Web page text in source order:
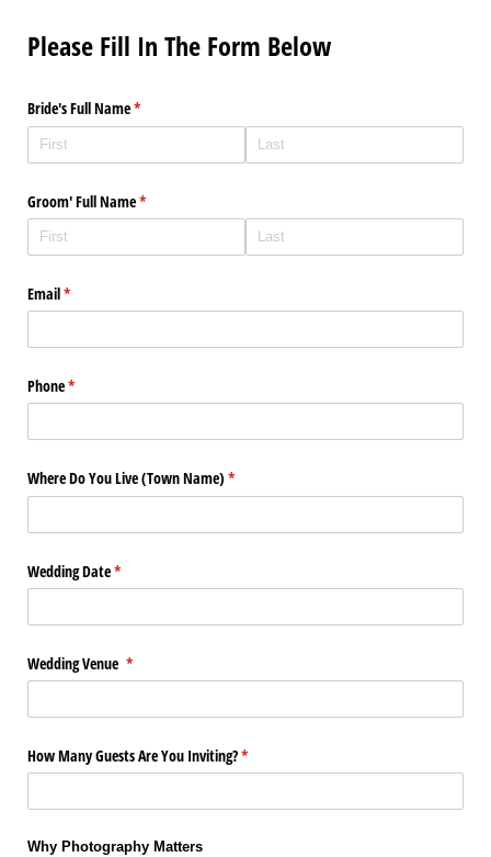
Please Fill In The Form Below
Bride's Full Name*
(required)
Groom' Full Name*
(required)
Email*
(required)
Phone*
(required)
Where Do You Live (Town Name) *
(required)
Wedding Date*
(required)
Wedding Venue *
(required)
How Many Guests Are You Inviting?*
(required)
Why Photography Matters